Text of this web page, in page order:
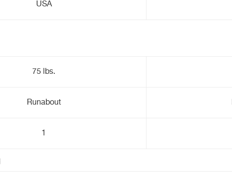
USA
75 lbs.
Runabout
1